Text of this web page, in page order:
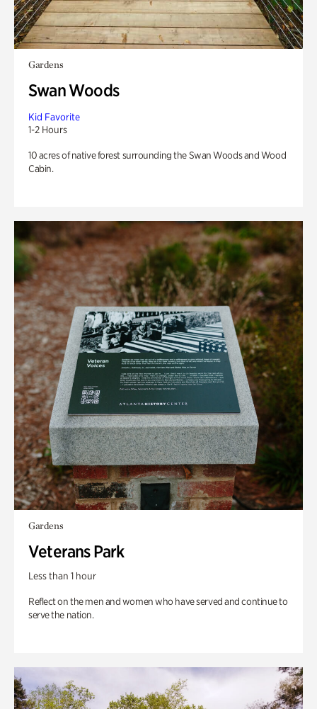
Gardens
Swan Woods
Kid Favorite
1-2 Hours
10 acres of native forest surrounding the Swan Woods and Wood
Cabin.
Gardens
Veterans Park
Less than 1 hour
Reflect on the men and women who have served and continue to
serve the nation.